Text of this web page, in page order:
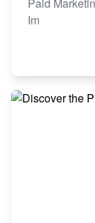
Im